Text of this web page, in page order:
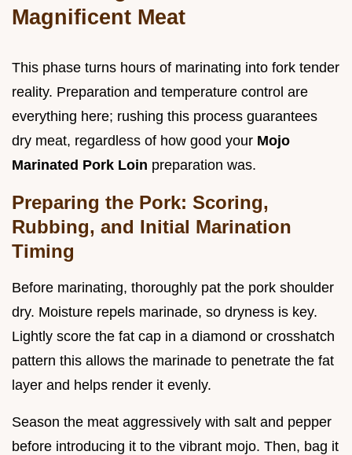
Magnificent Meat
This phase turns hours of marinating into fork tender
reality. Preparation and temperature control are
everything here; rushing this process guarantees
dry meat, regardless of how good your Mojo
Marinated Pork Loin preparation was.
Preparing the Pork: Scoring,
Rubbing, and Initial Marination
Timing
Before marinating, thoroughly pat the pork shoulder
dry. Moisture repels marinade, so dryness is key.
Lightly score the fat cap in a diamond or crosshatch
pattern this allows the marinade to penetrate the fat
layer and helps render it evenly.
Season the meat aggressively with salt and pepper
before introducing it to the vibrant mojo. Then, bag it